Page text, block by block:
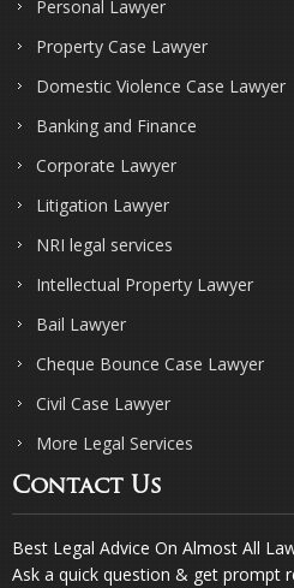
Personal Lawyer
Property Case Lawyer
Domestic Violence Case Lawyer
Banking and Finance
Corporate Lawyer
Litigation Lawyer
NRI legal services
Intellectual Property Lawyer
Bail Lawyer
Cheque Bounce Case Lawyer
Civil Case Lawyer
More Legal Services
Contact Us
Best Legal Advice On Almost All
Ask a quick question & get prompt